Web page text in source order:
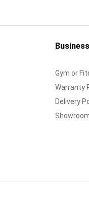
Business
Gym or
Warranty
Delivery